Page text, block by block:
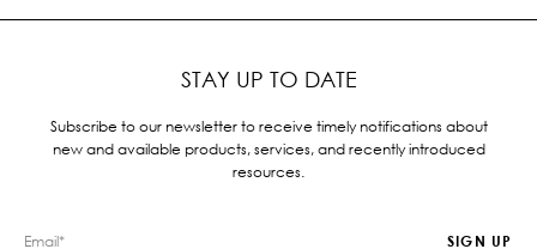
STAY UP TO DATE
Subscribe to our newsletter to receive timely notifications about
new and available products, services, and recently introduced
resources.